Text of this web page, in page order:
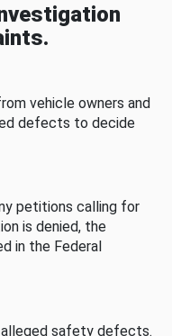
vehicle owners and
defects to decide
petitions calling for
is denied, the
in the Federal
alleged safety defects.